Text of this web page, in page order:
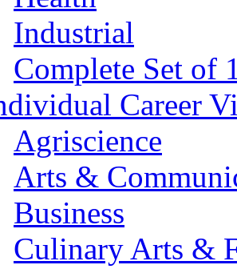
Industrial
Complete Set of
Career
Agriscience
Arts &
Business
Culinary Arts &